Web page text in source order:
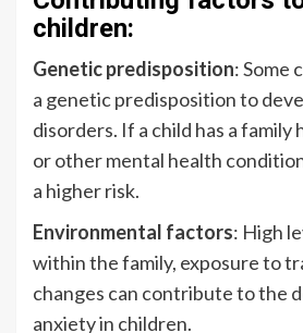
children:
Genetic predisposition: Some
a genetic predisposition to
disorders. If a child has a
or other mental health
a higher risk.
Environmental factors: High
within the family, exposure to
changes can contribute to the
anxiety in children.